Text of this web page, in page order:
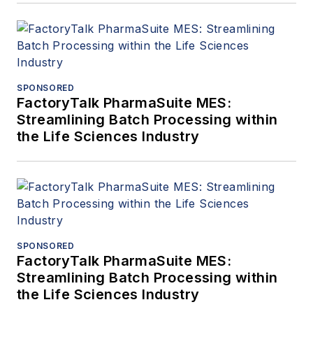
SPONSORED
FactoryTalk PharmaSuite MES:
Streamlining Batch Processing within
the Life Sciences Industry
SPONSORED
FactoryTalk PharmaSuite MES:
Streamlining Batch Processing within
the Life Sciences Industry